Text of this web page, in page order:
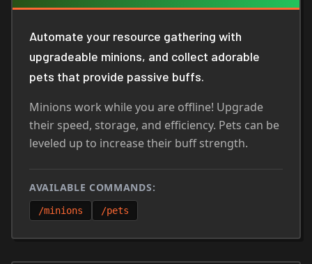
Automate your resource gathering with
upgradeable minions, and collect adorable
pets that provide passive buffs.
Minions work while you are offline! Upgrade
their speed, storage, and efficiency. Pets can be
leveled up to increase their buff strength.
AVAILABLE COMMANDS:
/minions /pets